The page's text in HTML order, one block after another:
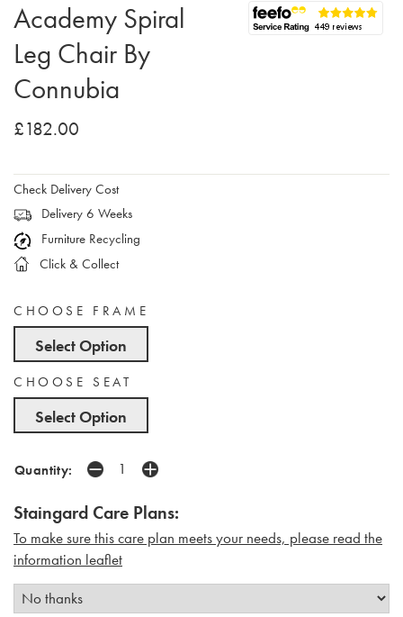
Academy Spiral
Leg Chair By
Connubia
£182.00
Check Delivery Cost
Delivery 6 Weeks
Furniture Recycling
Click & Collect
CHOOSE FRAME
Select Option
CHOOSE SEAT
Select Option
Quantity:
Staingard Care Plans:
To make sure this care plan meets your needs, please read the
information leaflet